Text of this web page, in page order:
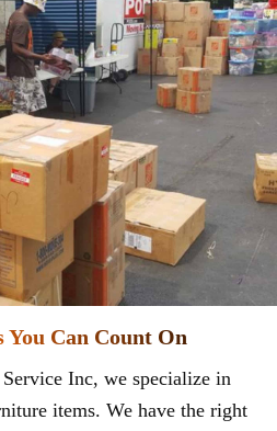
Can Count On
Inc, we specialize in
items. We have the right